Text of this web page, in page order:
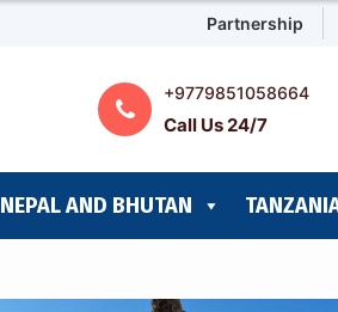
Partnership
+9779851058664
Call Us 24/7
NEPAL AND BHUTAN